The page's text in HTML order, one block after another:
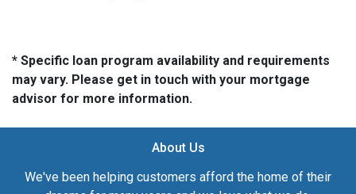
* Specific loan program availability and requirements
may vary. Please get in touch with your mortgage
advisor for more information.
About Us
We've been helping customers afford the home of their